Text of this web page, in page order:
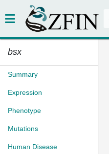
bsx
Summary
Expression
Phenotype
Mutations
Human Disease